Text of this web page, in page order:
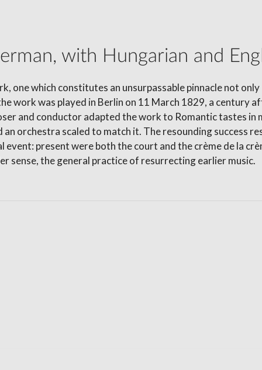
with Hungarian and
one which constitutes an unsurpassable pinnacle not
work was played in Berlin on 11 March 1829, a century
and conductor adapted the work to Romantic tastes in
orchestra scaled to match it. The resounding success
event: present were both the court and the crème de la
sense, the general practice of resurrecting earlier music.